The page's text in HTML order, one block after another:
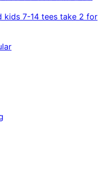
kids 7-14 tees take 2 for